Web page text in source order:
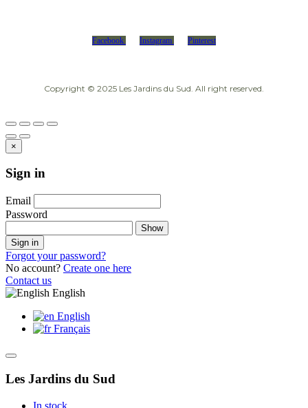
Facebook Instagram Pinterest
Copyright © 2025 Les Jardins du Sud. All right reserved.
×
Sign in
Email
Password
Show
Sign in
Forgot your password?
No account? Create one here
Contact us
English
English
Français
Les Jardins du Sud
In stock